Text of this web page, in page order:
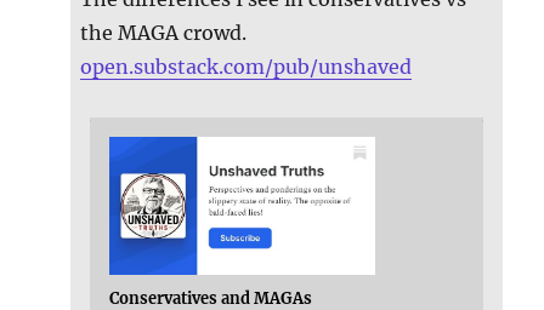
the MAGA crowd.
open.substack.com/pub/unshaved
Conservatives and MAGAs